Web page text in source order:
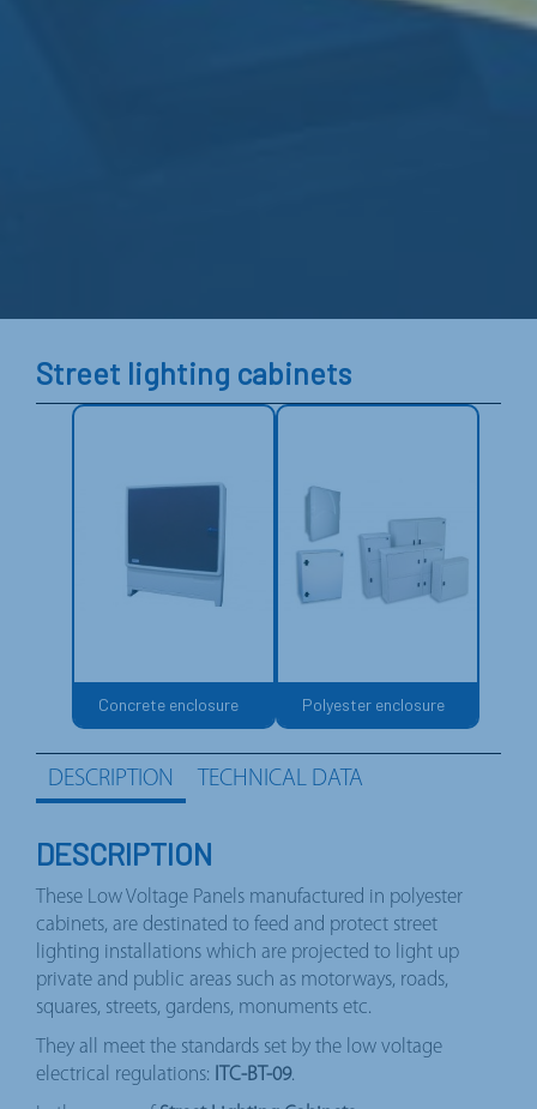
Street lighting cabinets
Concrete enclosure Polyester enclosure
DESCRIPTION TECHNICAL DATA
DESCRIPTION
These Low Voltage Panels manufactured in polyester
cabinets, are destinated to feed and protect street
lighting installations which are projected to light up
private and public areas such as motorways, roads,
squares, streets, gardens, monuments etc.
They all meet the standards set by the low voltage
electrical regulations:
ITC-BT-09.